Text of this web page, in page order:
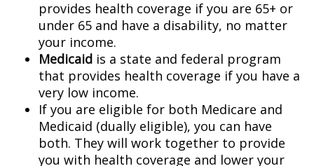
provides health coverage if you are 65+ or
under 65 and have a disability, no matter
your income.
Medicaid is a state and federal program
that provides health coverage if you have a
very low income.
If you are eligible for both Medicare and
Medicaid (dually eligible), you can have
both. They will work together to provide
you with health coverage and lower your